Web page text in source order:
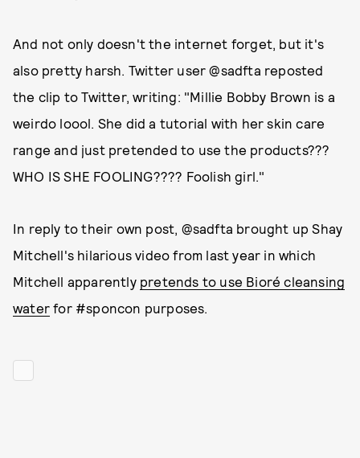
And not only doesn't the internet forget, but it's
also pretty harsh. Twitter user @sadfta reposted
the clip to Twitter, writing: "Millie Bobby Brown is a
weirdo loool. She did a tutorial with her skin care
range and just pretended to use the products???
WHO IS SHE FOOLING???? Foolish girl."
In reply to their own post, @sadfta brought up Shay
Mitchell's hilarious video from last year in which
Mitchell apparently pretends to use Bioré cleansing
water for #sponcon purposes.